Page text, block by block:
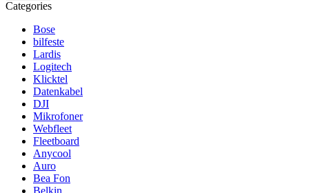
Categories
Bose
bilfeste
Lardis
Logitech
Klicktel
Datenkabel
DJI
Mikrofoner
Webfleet
Fleetboard
Anycool
Auro
Bea Fon
Belkin